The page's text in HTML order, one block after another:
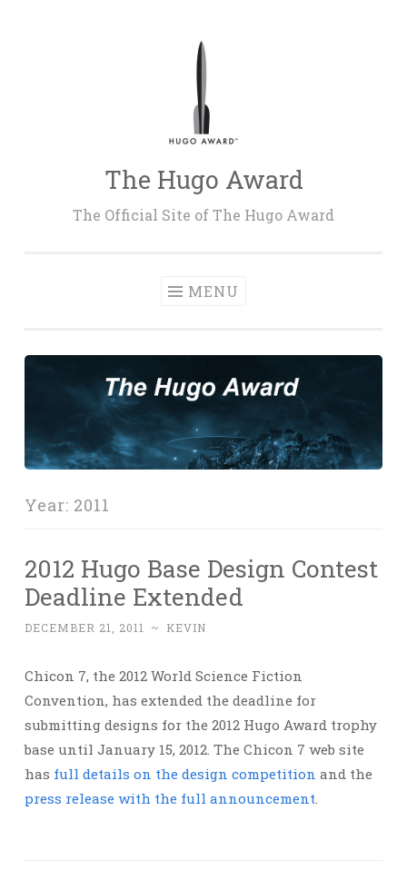
The Hugo Award
The Official Site of The Hugo Award
MENU
Year: 2011
2012 Hugo Base Design Contest
Deadline Extended
DECEMBER 21, 2011 ~ KEVIN
Chicon 7, the 2012 World Science Fiction
Convention, has extended the deadline for
submitting designs for the 2012 Hugo Award trophy
base until January 15, 2012. The Chicon 7 web site
has full details on the design competition and the
press release with the full announcement.